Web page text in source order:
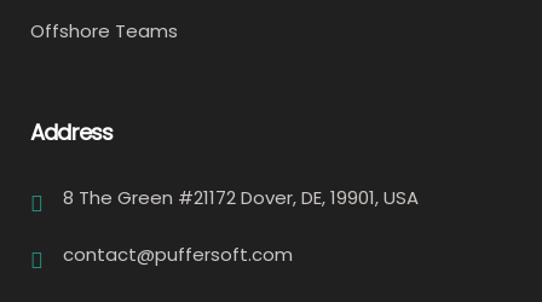
Offshore Teams
Address
8 The Green #21172 Dover, DE, 19901, USA
contact@puffersoft.com